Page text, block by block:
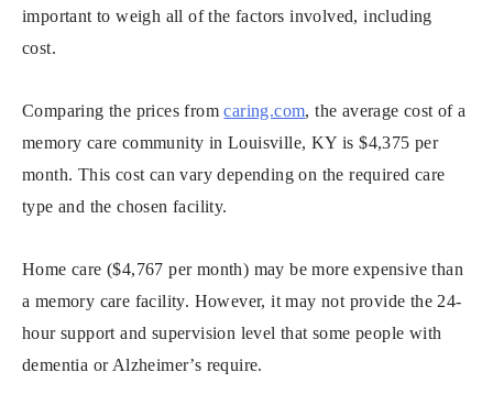
important to weigh all of the factors involved, including
cost.
Comparing the prices fromcaring.com, the average cost of a
memory care community in Louisville, KY is $4,375 per
month. This cost can vary depending on the required care
type and the chosen facility.
Home care ($4,767 per month) may be more expensive than
a memory care facility. However, it may not provide the 24-
hour support and supervision level that some people with
dementia or Alzheimer’s require.